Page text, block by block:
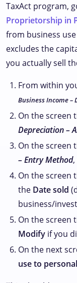
TaxAct program,
Proprietorship in
from business
excludes the
you actually sell
From within
Business Income –
On the screen
Depreciation –
On the screen
– Entry Method,
On the screen
the Date sold
business/
On the screen
Modify if you
On the next
use to